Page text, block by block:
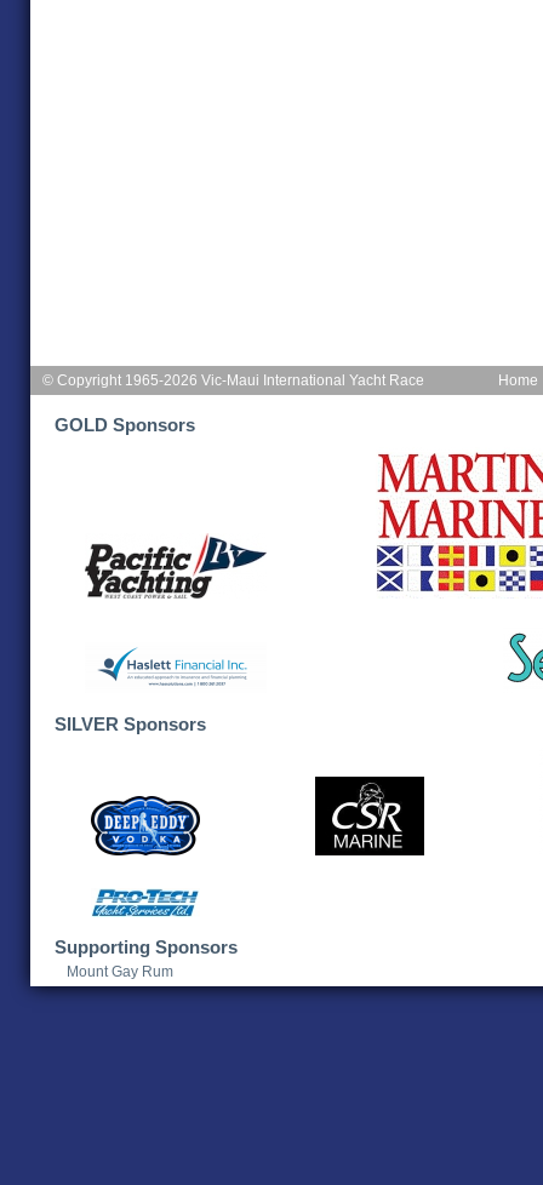
Home
© Copyright 1965-2026 Vic-Maui International Yacht Race
GOLD Sponsors
SILVER Sponsors
Supporting Sponsors
Mount Gay Rum